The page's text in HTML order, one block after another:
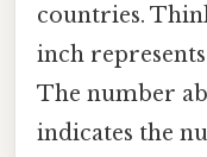
countries.
inch
The number
indicates the